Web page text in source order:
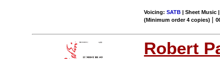
Voicing:SATB | Sheet Music
(Minimum order 4 copies) |
Robert